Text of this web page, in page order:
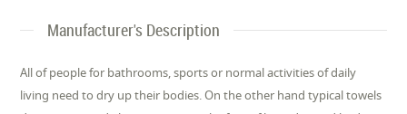
Manufacturer's Description
All of people for bathrooms, sports or normal activities of daily
living need to dry up their bodies. On the other hand typical towels